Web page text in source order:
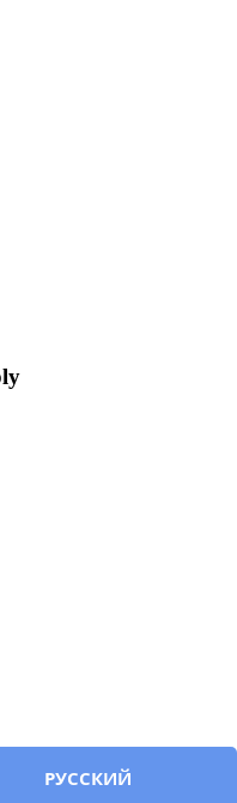
РУССКИЙ